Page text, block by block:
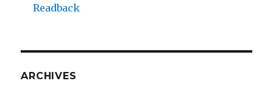
Readback
ARCHIVES